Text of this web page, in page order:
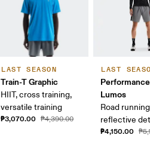
LAST SEASON
Train-T Graphic
HIIT, cross training,
versatile training
₱3,070.00 ₱4,390.00
LAST
Lumos
Road
reflective
₱4,150.00